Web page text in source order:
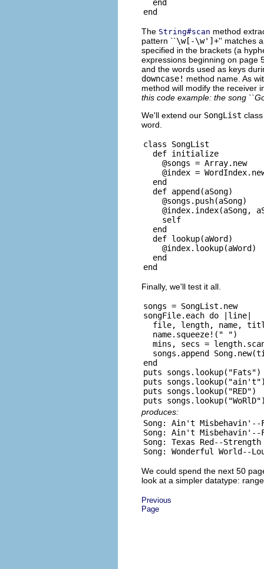
end
The String#scan method
pattern ``\w[-\w']+'' matches
specified in the brackets (a
expressions beginning on page
and the words used as keys
downcase! method name. As
method will modify the receiver
this code example: the song
We'll extend our SongList
word.
class SongList
def initialize
@songs = Array.new
@index =
end
def append(aSong)
@songs.push(aSong)
@index.index(aSong,
self
end
def lookup(aWord)
@index.lookup(aWord)
end
Finally, we'll test it all.
songs = SongList.new
songFile.each do |line|
file, length, name,
name.squeeze!(" ")
mins, secs =
songs.append
end
puts songs.lookup("Fats")
puts
puts songs.lookup("RED")
produces:
Song: Ain't Misbehavin'--
Song: Ain't Misbehavin'--
Song: Texas Red--Strength
We could spend the next 50
look at a simpler datatype:
Previous
Page